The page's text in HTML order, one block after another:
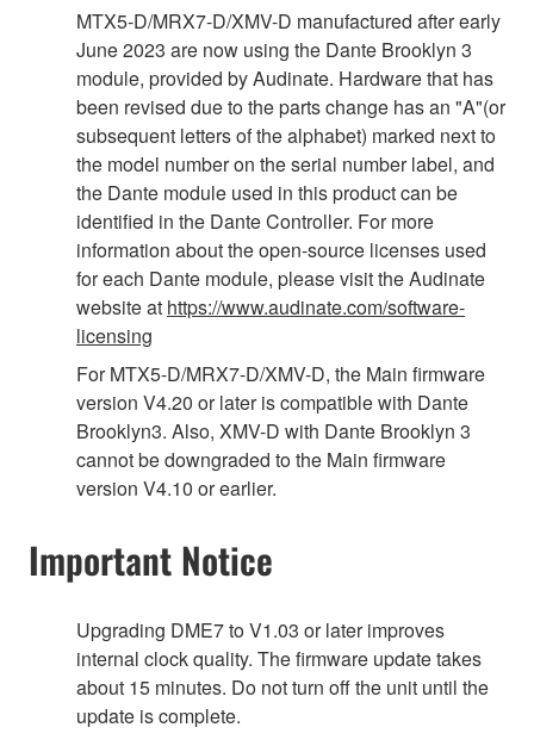
MTX5-D/MRX7-D/XMV-D manufactured after early
June 2023 are now using the Dante Brooklyn 3
module, provided by Audinate. Hardware that has
been revised due to the parts change has an "A"(or
subsequent letters of the alphabet) marked next to
the model number on the serial number label, and
the Dante module used in this product can be
identified in the Dante Controller. For more
information about the open-source licenses used
for each Dante module, please visit the Audinate
website at https://www.audinate.com/software-
licensing
For MTX5-D/MRX7-D/XMV-D, the Main firmware
version V4.20 or later is compatible with Dante
Brooklyn3. Also, XMV-D with Dante Brooklyn 3
cannot be downgraded to the Main firmware
version V4.10 or earlier.
Important Notice
Upgrading DME7 to V1.03 or later improves
internal clock quality. The firmware update takes
about 15 minutes. Do not turn off the unit until the
update is complete.